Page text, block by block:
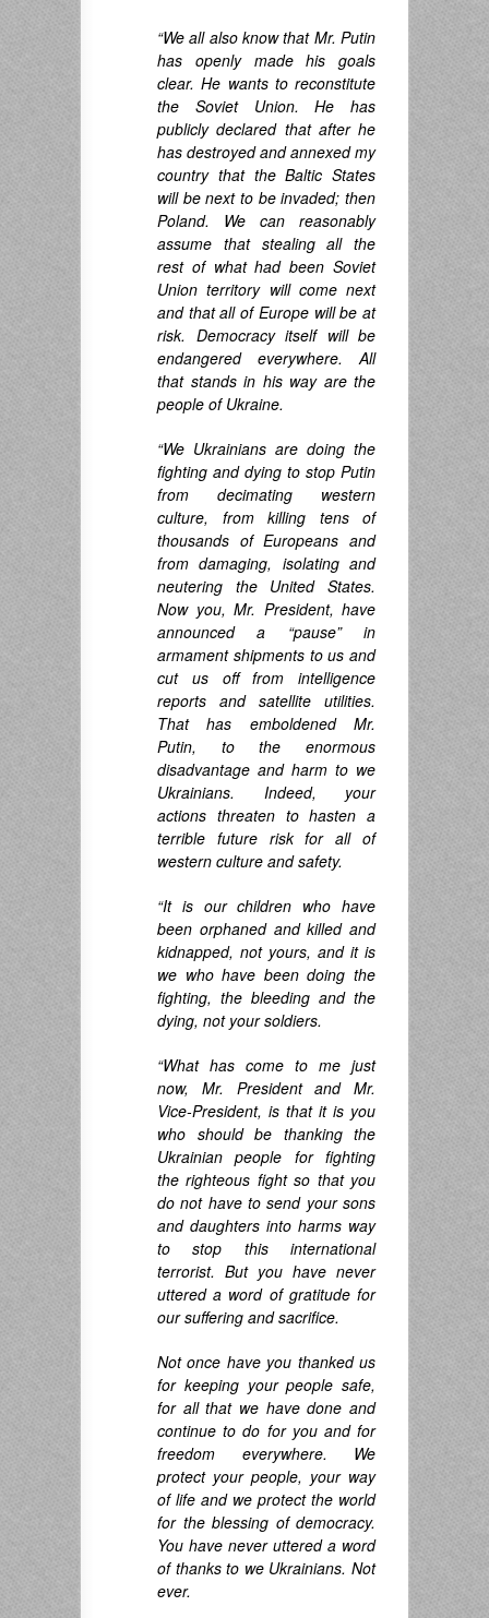
“We all also know that Mr. Putin
has openly made his goals
clear. He wants to reconstitute
the Soviet Union. He has
publicly declared that after he
has destroyed and annexed my
country that the Baltic States
will be next to be invaded; then
Poland. We can reasonably
assume that stealing all the
rest of what had been Soviet
Union territory will come next
and that all of Europe will be at
risk. Democracy itself will be
endangered everywhere. All
that stands in his way are the
people of Ukraine.
“We Ukrainians are doing the
fighting and dying to stop Putin
from decimating western
culture, from killing tens of
thousands of Europeans and
from damaging, isolating and
neutering the United States.
Now you, Mr. President, have
announced a “pause” in
armament shipments to us and
cut us off from intelligence
reports and satellite utilities.
That has emboldened Mr.
Putin, to the enormous
disadvantage and harm to we
Ukrainians. Indeed, your
actions threaten to hasten a
terrible future risk for all of
western culture and safety.
“It is our children who have
been orphaned and killed and
kidnapped, not yours, and it is
we who have been doing the
fighting, the bleeding and the
dying, not your soldiers.
“What has come to me just
now, Mr. President and Mr.
Vice-President, is that it is you
who should be thanking the
Ukrainian people for fighting
the righteous fight so that you
do not have to send your sons
and daughters into harms way
to stop this international
terrorist. But you have never
uttered a word of gratitude for
our suffering and sacrifice.
Not once have you thanked us
for keeping your people safe,
for all that we have done and
continue to do for you and for
freedom everywhere. We
protect your people, your way
of life and we protect the world
for the blessing of democracy.
You have never uttered a word
of thanks to we Ukrainians. Not
ever.